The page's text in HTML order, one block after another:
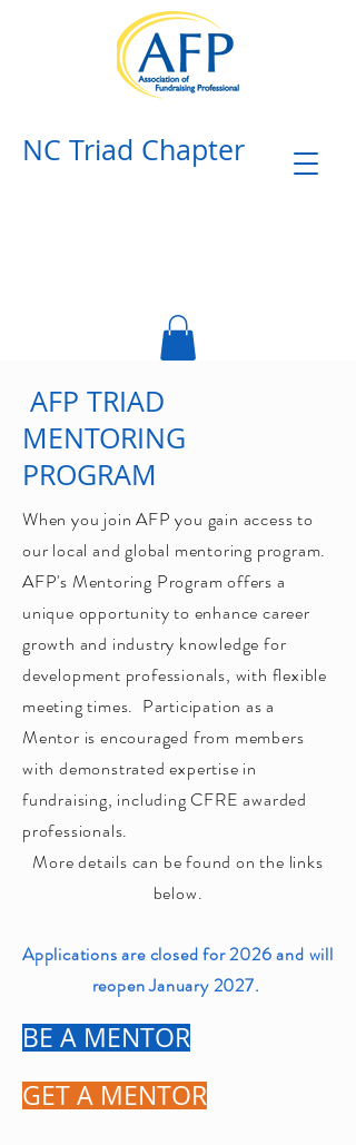
NC Triad Chapter​
AFP TRIAD
MENTORING
PROGRAM
When you join AFP you gain access to
our local and global mentoring program.
AFP's Mentoring Program offers a
unique opportunity to enhance career
growth and industry knowledge for
development professionals, with flexible
meeting times. Participation as a
Mentor is encouraged from members
with demonstrated expertise in
fundraising, including CFRE awarded
professionals.
More details can be found on the links
below.
Applications are closed for 2026 and will
reopen January 2027.
BE A MENTOR
GET A MENTOR